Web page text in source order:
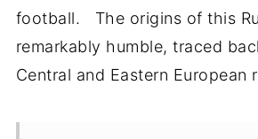
football. The origins of this
remarkably humble, traced
Central and Eastern European